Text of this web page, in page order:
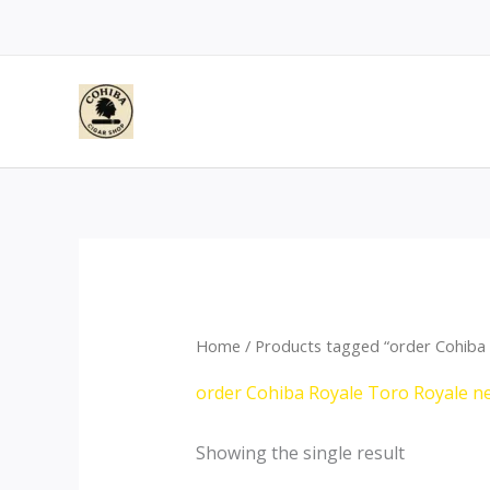
Home / Products tagged “order
order Cohiba Royale Toro Royale
Showing the single result